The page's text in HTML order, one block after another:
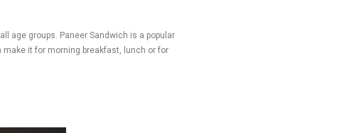
age groups. Paneer Sandwich is a popular
it for morning breakfast, lunch or for